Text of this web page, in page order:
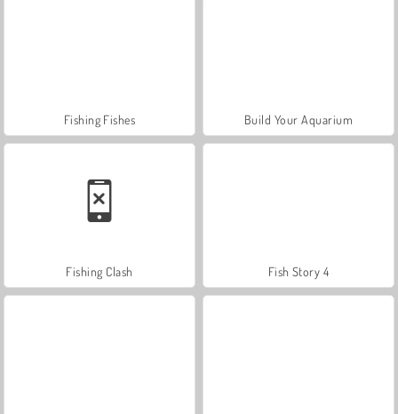
Fishing Fishes Build Your Aquarium
Fishing Clash Fish Story 4